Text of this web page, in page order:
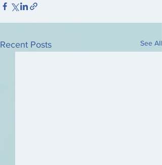
Recent Posts See All